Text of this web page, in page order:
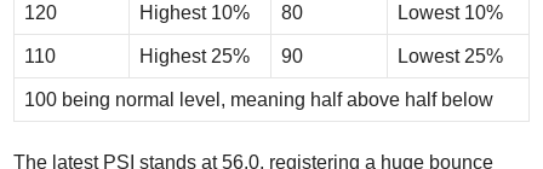
120 Highest 10% 80 Lowest 10%
110 Highest 25% 90 Lowest 25%
100 being normal level, meaning half above half below
The latest PSI stands at 56.0, registering a huge bounce